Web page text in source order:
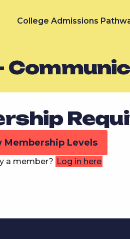
College Admissions
Membership Levels
a member? Log in here